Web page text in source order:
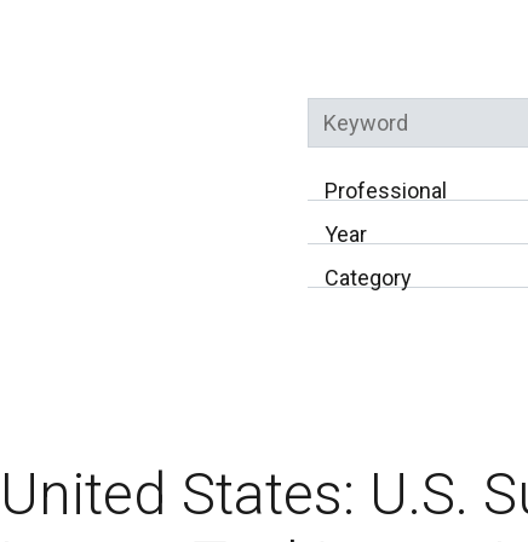
Professional
Year
Category
United States: U.S.